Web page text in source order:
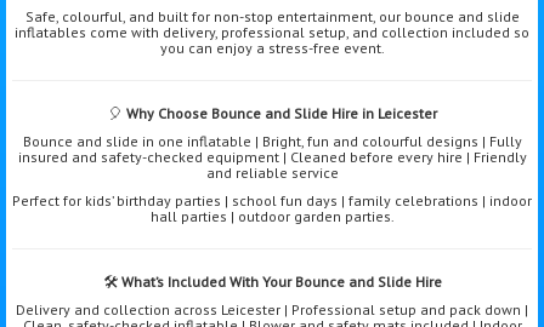
Safe, colourful, and built for non-stop entertainment, our bounce and slide
inflatables come with delivery, professional setup, and collection included so
you can enjoy a stress-free event.
🎈 Why Choose Bounce and Slide Hire in Leicester
Bounce and slide in one inflatable | Bright, fun and colourful designs | Fully
insured and safety-checked equipment | Cleaned before every hire | Friendly
and reliable service
Perfect for kids’ birthday parties | school fun days | family celebrations | indoor
hall parties | outdoor garden parties.
🛠️ What’s Included With Your Bounce and Slide Hire
Delivery and collection across Leicester | Professional setup and pack down |